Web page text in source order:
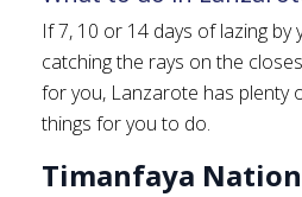
If 7, 10 or 14 days of lazing by
catching the rays on the
for you, Lanzarote has plenty
things for you to do.
Timanfaya